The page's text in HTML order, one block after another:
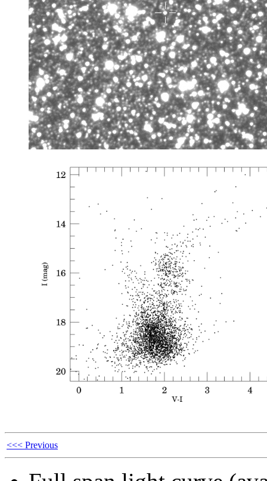
<<< Previous